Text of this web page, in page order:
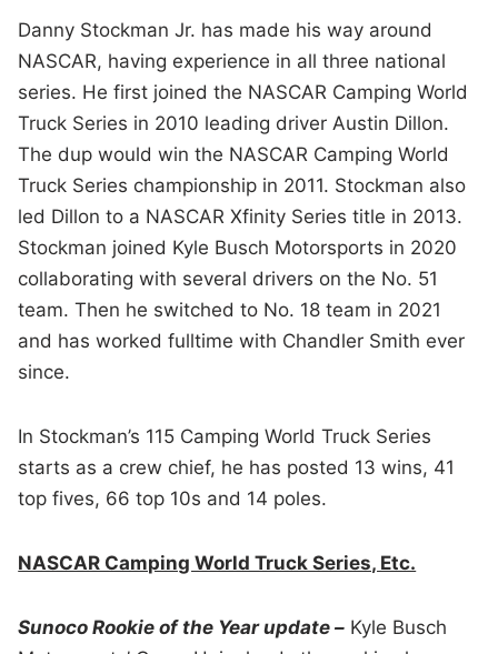
Danny Stockman Jr. has made his way around
NASCAR, having experience in all three national
series. He first joined the NASCAR Camping World
Truck Series in 2010 leading driver Austin Dillon.
The dup would win the NASCAR Camping World
Truck Series championship in 2011. Stockman also
led Dillon to a NASCAR Xfinity Series title in 2013.
Stockman joined Kyle Busch Motorsports in 2020
collaborating with several drivers on the No. 51
team. Then he switched to No. 18 team in 2021
and has worked fulltime with Chandler Smith ever
since.
In Stockman’s 115 Camping World Truck Series
starts as a crew chief, he has posted 13 wins, 41
top fives, 66 top 10s and 14 poles.
NASCAR Camping World Truck Series, Etc.
Sunoco Rookie of the Year update – Kyle Busch